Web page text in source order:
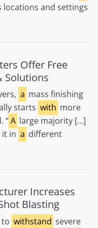
locations and settings
Offer Free
Solutions
a mass finishing
starts with more
“A large majority [...]
it in a different
Increases
Blasting
to withstand severe